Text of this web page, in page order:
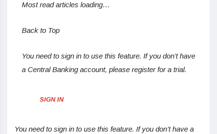
Most read articles loading…
Back to Top
You need to sign in to use this feature. If you don’t have
a Central Banking account, please register for a trial.
SIGN IN
You need to sign in to use this feature. If you don’t have a